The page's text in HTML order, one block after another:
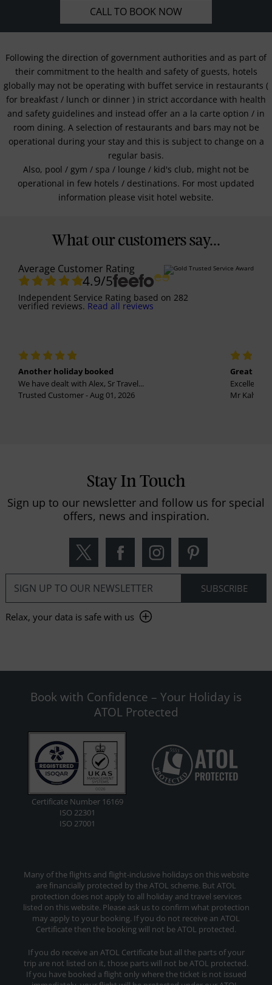
CALL TO BOOK NOW
Following the direction of government authorities and as part of
their commitment to the health and safety of guests, hotels
globally may not be operating with buffet service in restaurants (
for breakfast / lunch or dinner ) in strict accordance with health
and safety guidelines and instead offer an a la carte option / in
room dining. A selection of restaurants and bars may not be
operational during your stay and this is subject to change on a
regular basis.
Also, pool / gym / spa / lounge / kid's club, might not be
operational in few hotels / destinations. For most updated
information please visit hotel website.
What our customers say...
Average Customer Rating
4.9/5
Independent Service Rating based on 282
verified reviews. Read all reviews
Another holiday booked
We have dealt with Alex, Sr Travel...
Trusted Customer - Aug 01, 2026
Great
Excellent
Mr
Stay In Touch
Sign up to our newsletter and follow us for special
offers, news and inspiration.
Relax, your data is safe with us
Book with Confidence – Your Holiday is
ATOL Protected
Certificate Number 16169
ISO 22301
ISO 27001
Many of the flights and flight-inclusive holidays on this website
are financially protected by the ATOL scheme. But ATOL
protection does not apply to all holiday and travel services
listed on this website. Please ask us to confirm what protection
may apply to your booking. If you do not receive an ATOL
Certificate then the booking will not be ATOL protected.
If you do receive an ATOL Certificate but all the parts of your
trip are not listed on it, those parts will not be ATOL protected.
If you have booked a flight only where the ticket is not issued